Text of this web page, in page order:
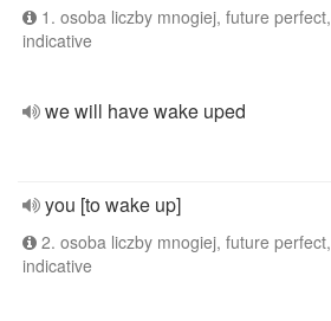
1. osoba liczby mnogiej, future perfect,
indicative
we will have wake uped
you [to wake up]
2. osoba liczby mnogiej, future perfect,
indicative